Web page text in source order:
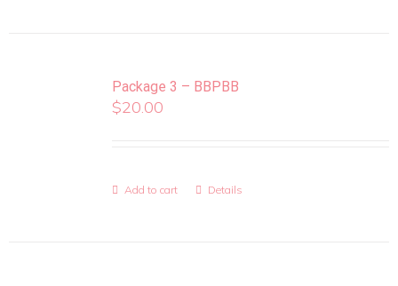
Package 3 – BBPBB
$20.00
Add to cart Details